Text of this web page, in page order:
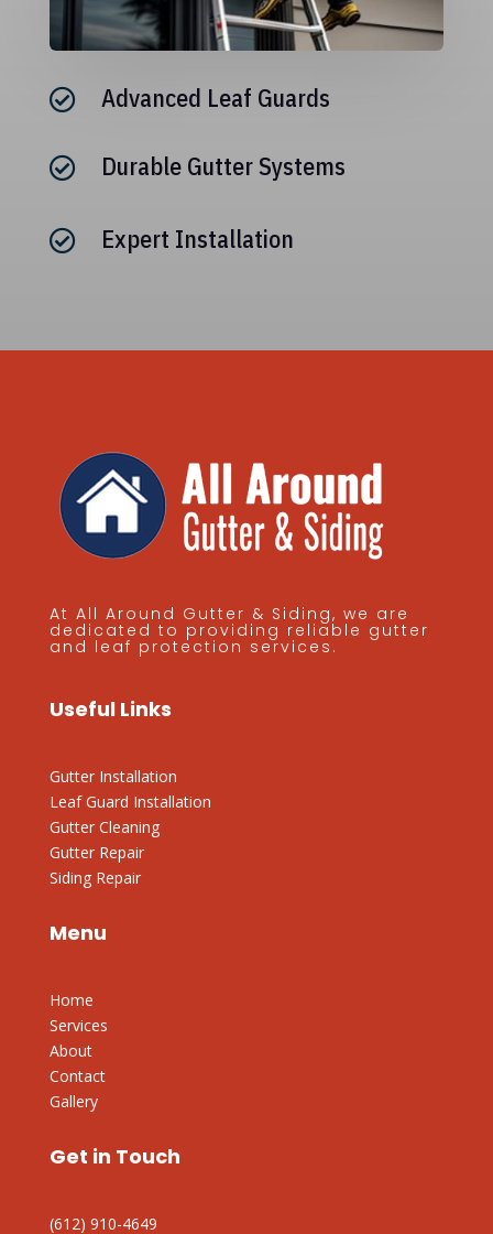
 Advanced Leaf Guards
 Durable Gutter Systems
 Expert Installation
At All Around Gutter & Siding, we are
dedicated to providing reliable gutter
and leaf protection services.
Useful Links
Gutter Installation
Leaf Guard Installation
Gutter Cleaning
Gutter Repair
Siding Repair
Menu
Home
Services
About
Contact
Gallery
Get in Touch
(612) 910-4649